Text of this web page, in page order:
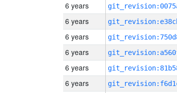
6 years
6 years
6 years
6 years
6 years
6 years